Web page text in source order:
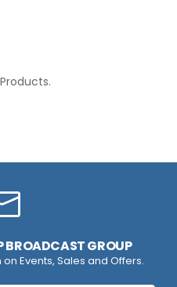
BROADCAST GROUP
Events, Sales and Offers.